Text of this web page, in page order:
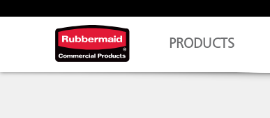
PRODUCTS